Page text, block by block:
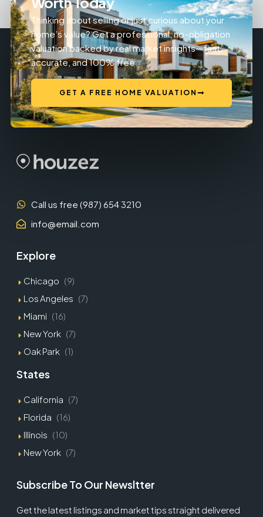
Thinking about selling or just curious about your
home’s value? Get a professional, no-obligation
valuation backed by real market insights—fast,
accurate, and 100% free.
GET A FREE HOME VALUATION
Call us free (987) 654 3210
info@email.com
Explore
Chicago (9)
Los Angeles (7)
Miami (16)
New York (7)
Oak Park (1)
States
California (7)
Florida (16)
Illinois (10)
New York (7)
Subscribe To Our Newsltter
Get the latest listings and market tips straight delivered